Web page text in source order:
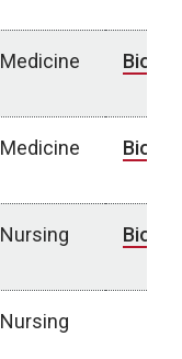
Medicine Bio
Medicine Bio
Nursing Bio
Nursing